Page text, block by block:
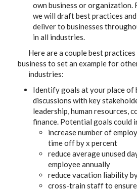
own business or organization.
we will draft best practices
deliver to businesses
in all industries.
Here are a couple best practices
business to set an example for
industries:
Identify goals at your place of
discussions with key
leadership, human resources,
finance. Potential goals could
increase number of
time off by x percent
reduce average unused
employee annually
reduce vacation liability
cross-train staff to